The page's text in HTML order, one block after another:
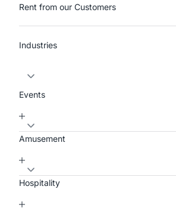
Rent from our Customers
Industries
Events
Amusement
Hospitality